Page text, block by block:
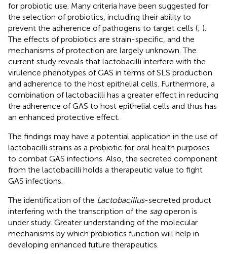
for probiotic use. Many criteria have been suggested for
the selection of probiotics, including their ability to
prevent the adherence of pathogens to target cells (; ).
The effects of probiotics are strain-specific, and the
mechanisms of protection are largely unknown. The
current study reveals that lactobacilli interfere with the
virulence phenotypes of GAS in terms of SLS production
and adherence to the host epithelial cells. Furthermore, a
combination of lactobacilli has a greater effect in reducing
the adherence of GAS to host epithelial cells and thus has
an enhanced protective effect.
The findings may have a potential application in the use of
lactobacilli strains as a probiotic for oral health purposes
to combat GAS infections. Also, the secreted component
from the lactobacilli holds a therapeutic value to fight
GAS infections.
The identification of the Lactobacillus-secreted product
interfering with the transcription of the sagoperon is
under study. Greater understanding of the molecular
mechanisms by which probiotics function will help in
developing enhanced future therapeutics.